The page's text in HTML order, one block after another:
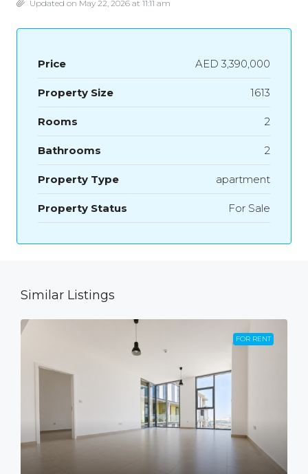
Updated on May 22, 2026 at 11:11 am
Price AED 3,390,000
Property Size 1613
Rooms 2
Bathrooms 2
Property Type apartment
Property Status For Sale
Similar Listings
FOR RENT